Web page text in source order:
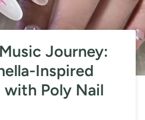
Journey:
Inspired
with Poly Nail